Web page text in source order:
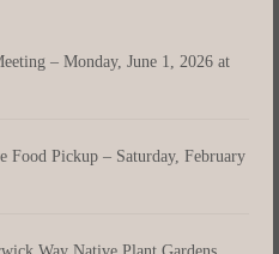
– Monday, June 1, 2026 at
Food Pickup – Saturday, February